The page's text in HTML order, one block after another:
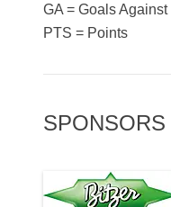
GA = Goals Against
PTS = Points
SPONSORS